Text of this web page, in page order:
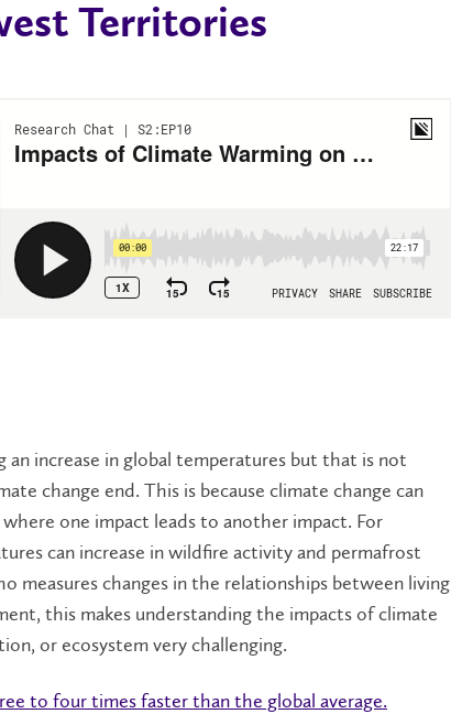
Territories
an increase in global temperatures but that is not
change end. This is because climate change can
one impact leads to another impact. For
can increase in wildfire activity and permafrost
measures changes in the relationships between living
this makes understanding the impacts of climate
or ecosystem very challenging.
to four times faster than the global average.